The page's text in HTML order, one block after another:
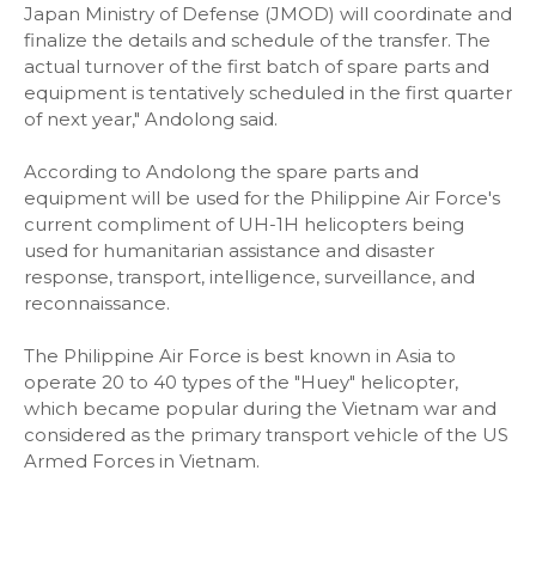
Japan Ministry of Defense (JMOD) will coordinate and
finalize the details and schedule of the transfer. The
actual turnover of the first batch of spare parts and
equipment is tentatively scheduled in the first quarter
of next year," Andolong said.
According to Andolong the spare parts and
equipment will be used for the Philippine Air Force's
current compliment of UH-1H helicopters being
used for humanitarian assistance and disaster
response, transport, intelligence, surveillance, and
reconnaissance.
The Philippine Air Force is best known in Asia to
operate 20 to 40 types of the "Huey" helicopter,
which became popular during the Vietnam war and
considered as the primary transport vehicle of the US
Armed Forces in Vietnam.